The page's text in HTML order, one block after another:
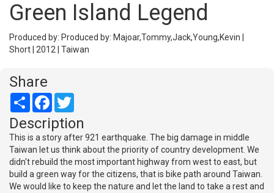
Green Island Legend
Produced by: Produced by: Majoar,Tommy,Jack,Young,Kevin |
Short | 2012 | Taiwan
Share
Share Facebook
Description
This is a story after 921 earthquake. The big damage in middle
Taiwan let us think about the priority of country development. We
didn't rebuild the most important highway from west to east, but
build a green way for the citizens, that is bike path around Taiwan.
We would like to keep the nature and let the land to take a rest and